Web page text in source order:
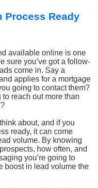
Process Ready
available online is one
sure you’ve got a follow-
come in. Say a
applies for a mortgage
going to contact them?
reach out more than
about, and if you
ready, it can come
volume. By knowing
how often, and
you’re going to
boost in lead volume the